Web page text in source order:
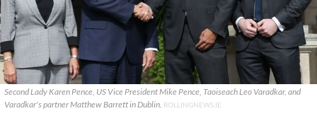
Second Lady Karen Pence, US Vice President Mike Pence, Taoiseach Leo Varadkar, and
Varadkar's partner Matthew Barrett in Dublin. ROLLINGNEWS.IE